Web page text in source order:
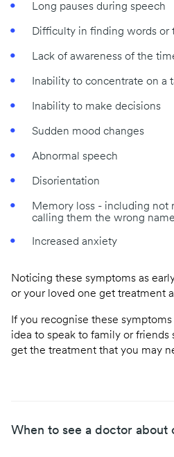
Long pauses during speech
Difficulty in finding words or
Lack of awareness of the
Inability to concentrate on a
Inability to make decisions
Sudden mood changes
Abnormal speech
Disorientation
Memory loss - including not
calling them the wrong name
Increased anxiety
Noticing these symptoms as
or your loved one get treatment
If you recognise these symptoms
idea to speak to family or friends
get the treatment that you may
When to see a doctor about